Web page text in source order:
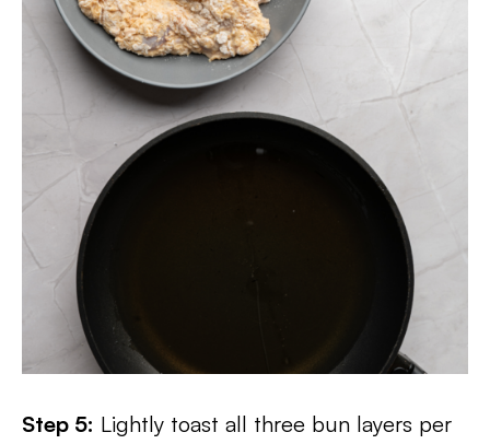
Step 5: Lightly toast all three bun layers per